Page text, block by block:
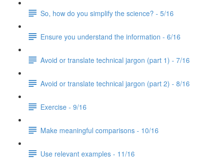
So, how do you simplify the science? - 5/16
Ensure you understand the information - 6/16
Avoid or translate technical jargon (part 1) - 7/16
Avoid or translate technical jargon (part 2) - 8/16
Exercise - 9/16
Make meaningful comparisons - 10/16
Use relevant examples - 11/16